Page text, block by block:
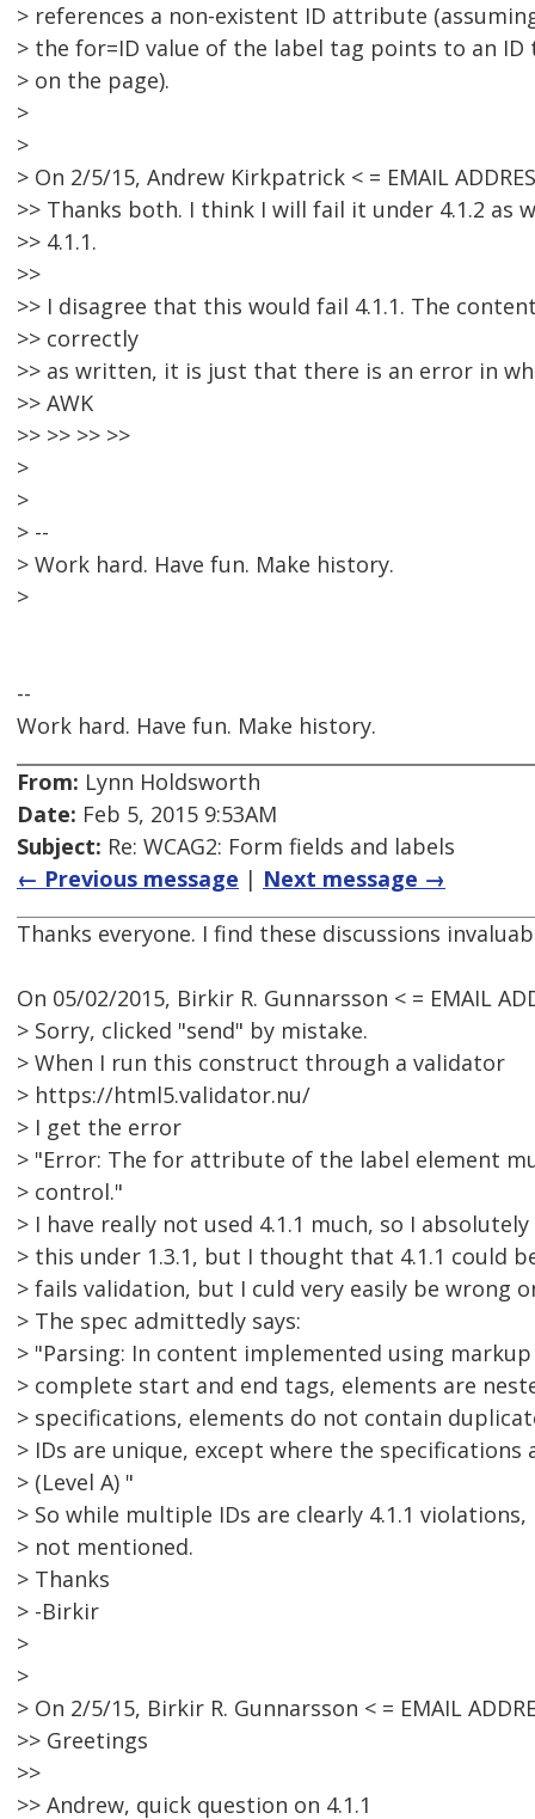
> references a non-existent ID attribute
> the for=ID value of the label tag points to an
> on the page).
>
>
> On 2/5/15, Andrew Kirkpatrick < = EMAIL
>> Thanks both. I think I will fail it under 4.1.2 as
>> 4.1.1.
>>
>> I disagree that this would fail 4.1.1. The
>> correctly
>> as written, it is just that there is an error in
>> AWK
>> >> >> >>
>
>
> --
> Work hard. Have fun. Make history.
>
--
Work hard. Have fun. Make history.
From: Lynn Holdsworth
Date: Feb 5, 2015 9:53AM
Subject: Re: WCAG2: Form fields and labels
← Previous message | Next message →
Thanks everyone. I find these discussions
On 05/02/2015, Birkir R. Gunnarsson < = EMAIL
> Sorry, clicked "send" by mistake.
> When I run this construct through a validator
> https://html5.validator.nu/
> I get the error
> "Error: The for attribute of the label element
> control."
> I have really not used 4.1.1 much, so I
> this under 1.3.1, but I thought that 4.1.1 could
> fails validation, but I culd very easily be wrong
> The spec admittedly says:
> "Parsing: In content implemented using
> complete start and end tags, elements are
> specifications, elements do not contain
> IDs are unique, except where the specifications
> (Level A) "
> So while multiple IDs are clearly 4.1.1
> not mentioned.
> Thanks
> -Birkir
>
>
> On 2/5/15, Birkir R. Gunnarsson < = EMAIL
>> Greetings
>>
>> Andrew, quick question on 4.1.1